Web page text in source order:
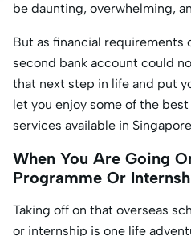
be daunting, overwhelming,
But as financial requirements
second bank account could
that next step in life and put
let you enjoy some of the
services available in
When You Are Going
Programme Or
Taking off on that overseas
or internship is one life